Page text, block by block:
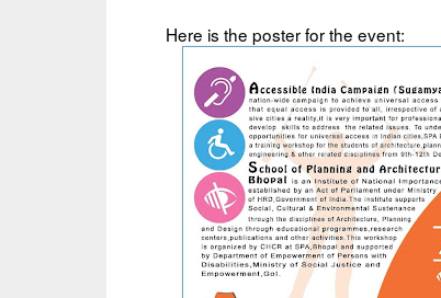
Here is the poster for the event: